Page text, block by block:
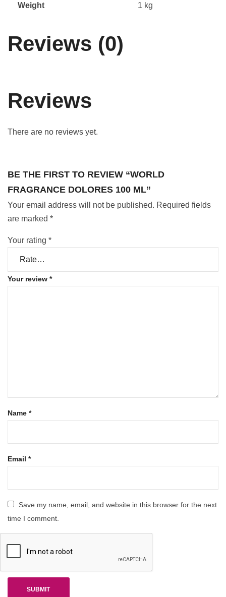
Weight 1 kg
Reviews (0)
Reviews
There are no reviews yet.
BE THE FIRST TO REVIEW “WORLD
FRAGRANCE DOLORES 100 ML”
Your email address will not be published. Required fields
are marked *
Your rating *
Your review *
Name *
Email *
Save my name, email, and website in this browser for the next
time I comment.